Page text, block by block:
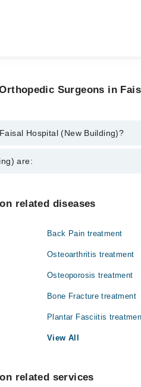
Surgeons in
Hospital (New Building)?
(New Building) are:
are:
Orthopedic
Surgery
related diseases
Back Pain treatment
Osteoarthritis treatment
Osteoporosis treatment
Bone Fracture treatment
Plantar Fasciitis
View All
related services